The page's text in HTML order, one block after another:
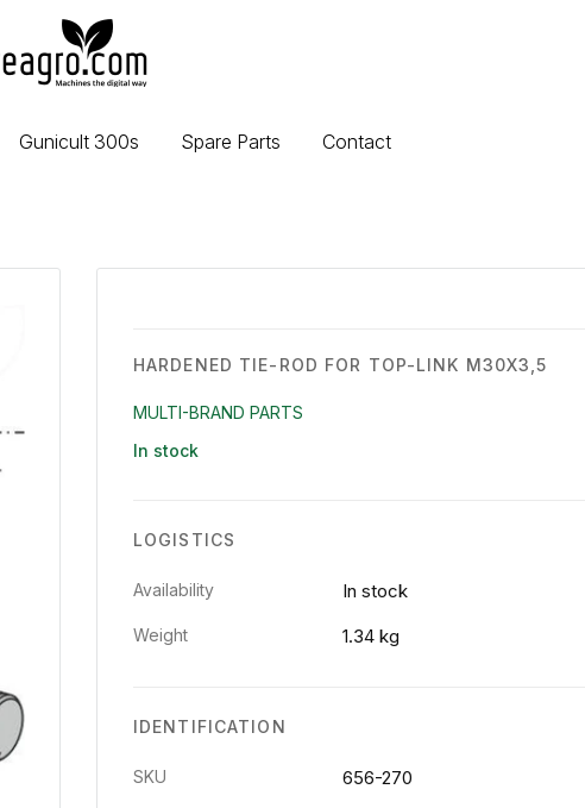
sweagro.com
-
the
Gunicult 300s Spare Parts Contact
HARDENED TIE-ROD FOR TOP-LINK M30X3,5
MULTI-BRAND PARTS
In stock
LOGISTICS
Availability In stock
Weight 1.34 kg
IDENTIFICATION
SKU 656-270